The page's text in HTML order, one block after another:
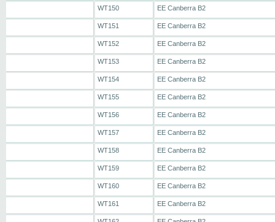
WT150 EE Canberra B2
WT151 EE Canberra B2
WT152 EE Canberra B2
WT153 EE Canberra B2
WT154 EE Canberra B2
WT155 EE Canberra B2
WT156 EE Canberra B2
WT157 EE Canberra B2
WT158 EE Canberra B2
WT159 EE Canberra B2
WT160 EE Canberra B2
WT161 EE Canberra B2